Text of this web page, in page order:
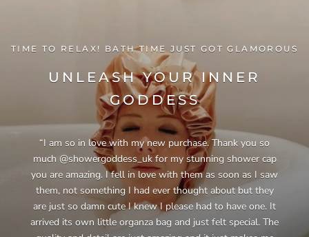
TIME TO RELAX! BATH TIME JUST GOT GLAMOROUS
UNLEASH YOUR INNER
GODDESS
“I am so in love with my new purchase. Thank you so
much @showergoddess_uk for my stunning shower cap
you are amazing. I fell in love with them as soon as I saw
them, not something I had ever thought about but they
are just so damn cute I knew I please had to have one. It
arrived its own little organza bag and just felt special. The